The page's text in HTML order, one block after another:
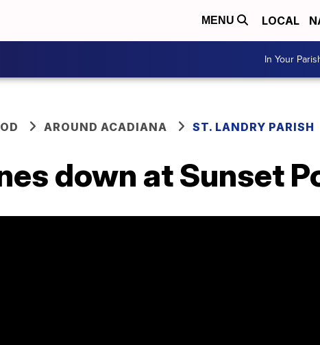
MENU LOCAL
In Your
AROUND ACADIANA ST. LANDRY PARISH
down at Sunset